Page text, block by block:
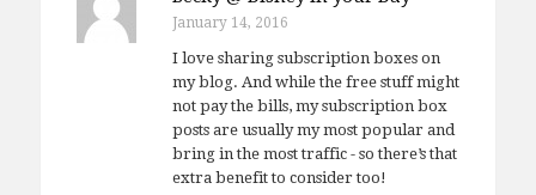
January 14, 2016
I love sharing subscription boxes on
my blog. And while the free stuff might
not pay the bills, my subscription box
posts are usually my most popular and
bring in the most traffic - so there’s that
extra benefit to consider too!